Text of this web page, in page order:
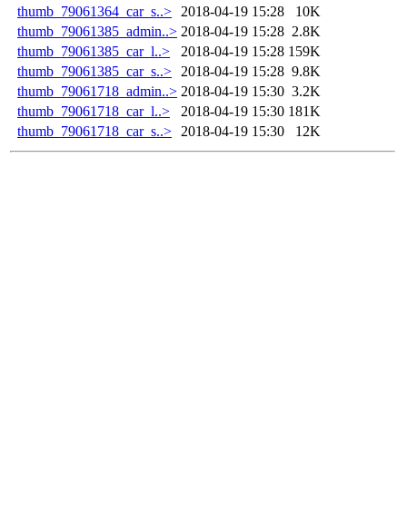
thumb_79061364_car_s..>
2018-04-19 15:28
10K
thumb_79061385_admin..> 2018-04-19 15:28 2.8K
thumb_79061385_car_l..>
2018-04-19 15:28 159K
thumb_79061385_car_s..>
2018-04-19 15:28 9.8K
thumb_79061718_admin..> 2018-04-19 15:30 3.2K
thumb_79061718_car_l..>
2018-04-19 15:30 181K
thumb_79061718_car_s..>
2018-04-19 15:30 12K